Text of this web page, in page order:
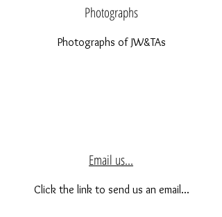
Photographs
Photographs of JW&TAs
Email us...
Click the link to send us an email...